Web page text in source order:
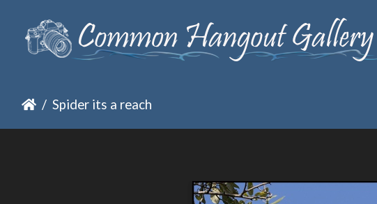
Spider its a reach